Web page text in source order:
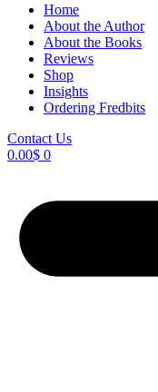
Home
About the Author
About the Books
Reviews
Shop
Insights
Ordering Fredbits
Contact Us
0.00$ 0